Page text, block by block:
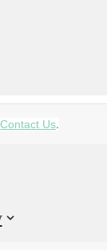
Contact Us